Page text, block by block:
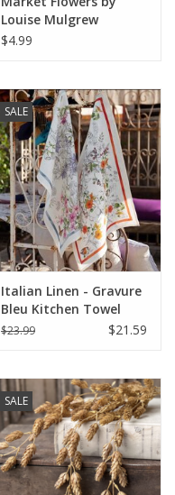
Louise Mulgrew
Greeting Card 6" x 6"
$4.99
SALE
Italian Linen - Gravure
Bleu Kitchen Towel
20"x28" Cream
$23.99 $21.59
SALE